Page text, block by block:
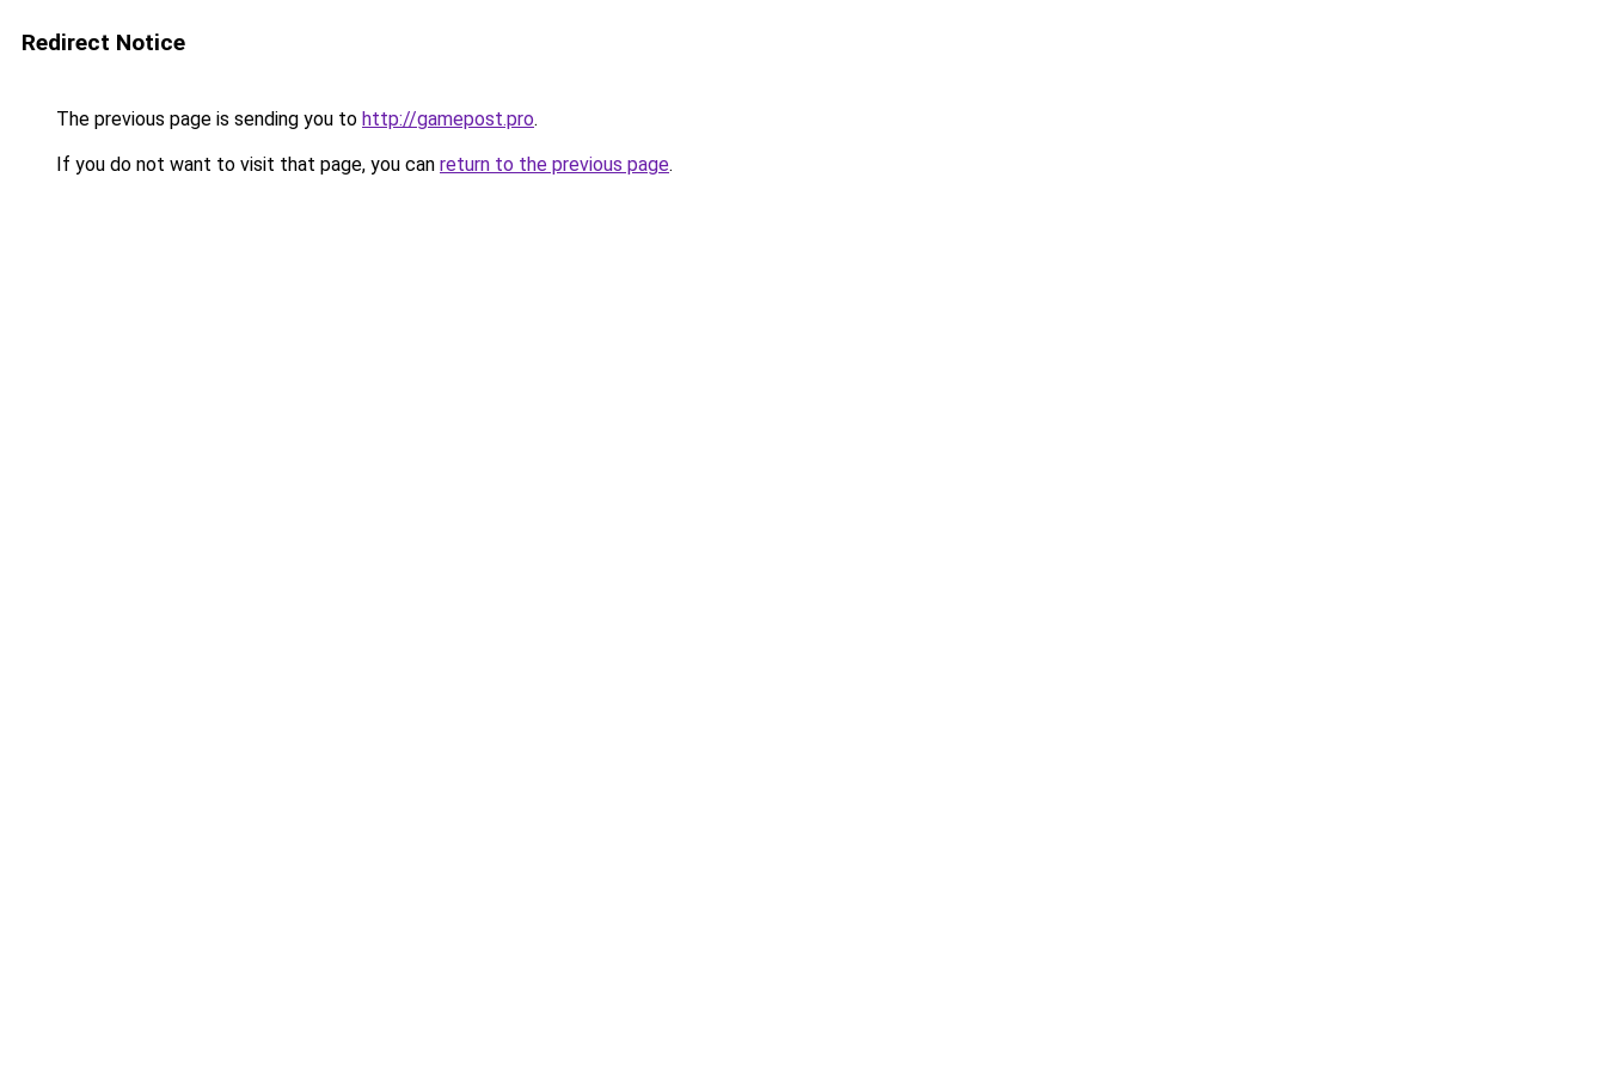
Redirect Notice
The previous page is sending you to http://gamepost.pro.
If you do not want to visit that page, you can return to the previous page.